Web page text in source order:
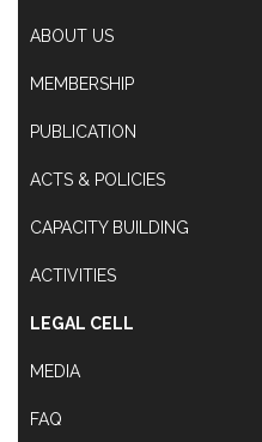
ABOUT US
MEMBERSHIP
PUBLICATION
ACTS & POLICIES
CAPACITY BUILDING
ACTIVITIES
LEGAL CELL
MEDIA
FAQ